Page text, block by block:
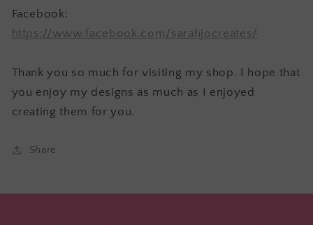
Facebook:
https://www.facebook.com/sarahjocreates/
Thank you so much for visiting my shop. I hope that
you enjoy my designs as much as I enjoyed
creating them for you.
Share